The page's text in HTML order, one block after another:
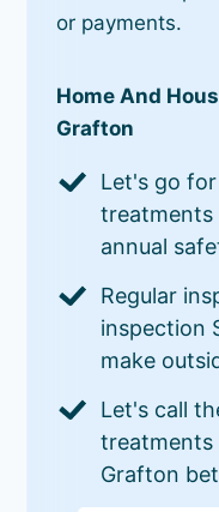
or payments.
Home And
Grafton
Let's go
treatments
annual
Regular
inspection
make
Let's call
treatments
Grafton